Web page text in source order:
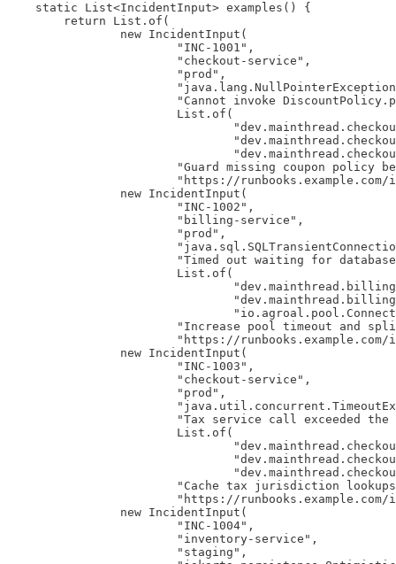
    static List<IncidentInput> examples() {
        return List.of(
                new IncidentInput(
                        "INC-1001",
                        "checkout-service",
                        "prod",
"Cannot invoke
                        List.of(
"Guard missing coupon policy
"https://runbooks.example.com/
                new IncidentInput(
                        "INC-1002",
                        "billing-service",
                        "prod",
"Timed out waiting for
                        List.of(
"Increase pool timeout and
"https://runbooks.example.com/
                new IncidentInput(
                        "INC-1003",
                        "checkout-service",
                        "prod",
"Tax service call exceeded
                        List.of(
"Cache tax jurisdiction
"https://runbooks.example.com/
                new IncidentInput(
                        "INC-1004",
                        "inventory-service",
                        "staging",